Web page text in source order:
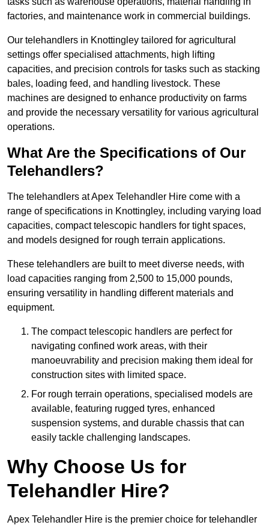
factories, and maintenance work in commercial buildings.
Our telehandlers in Knottingley tailored for agricultural
settings offer specialised attachments, high lifting
capacities, and precision controls for tasks such as stacking
bales, loading feed, and handling livestock. These
machines are designed to enhance productivity on farms
and provide the necessary versatility for various agricultural
operations.
What Are the Specifications of Our
Telehandlers?
The telehandlers at Apex Telehandler Hire come with a
range of specifications in Knottingley, including varying load
capacities, compact telescopic handlers for tight spaces,
and models designed for rough terrain applications.
These telehandlers are built to meet diverse needs, with
load capacities ranging from 2,500 to 15,000 pounds,
ensuring versatility in handling different materials and
equipment.
The compact telescopic handlers are perfect for
navigating confined work areas, with their
manoeuvrability and precision making them ideal for
construction sites with limited space.
For rough terrain operations, specialised models are
available, featuring rugged tyres, enhanced
suspension systems, and durable chassis that can
easily tackle challenging landscapes.
Why Choose Us for
Telehandler Hire?
Apex Telehandler Hire is the premier choice for telehandler